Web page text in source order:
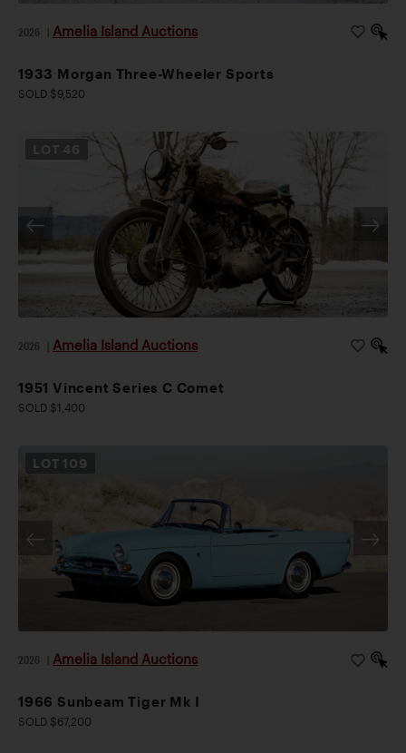
2026 Amelia Island Auctions
1933 Morgan Three-Wheeler Sports
SOLD $9,520
2026 Amelia Island Auctions
1951 Vincent Series C Comet
SOLD $1,400
LOT 109
2026 Amelia Island Auctions
1966 Sunbeam Tiger Mk I
SOLD $67,200